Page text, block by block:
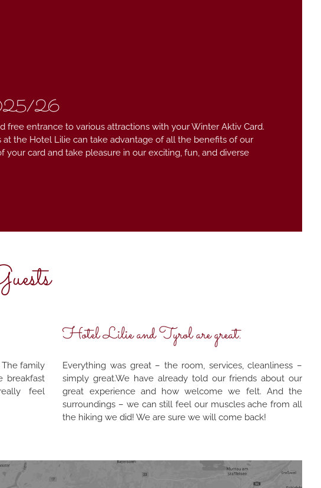
26
free entrance to various attractions with your Winter Aktiv Card.
the Hotel Lilie can take advantage of all the benefits of our
card and take pleasure in our exciting, fun, and diverse
family
breakfast
feel
Hotel Lilie and Tyrol are great.
Everything was great – the room, services, cleanliness –
simply great.We have already told our friends about our
great experience and how welcome we felt. And the
surroundings – we can still feel our muscles ache from all
the hiking we did! We are sure we will come back!